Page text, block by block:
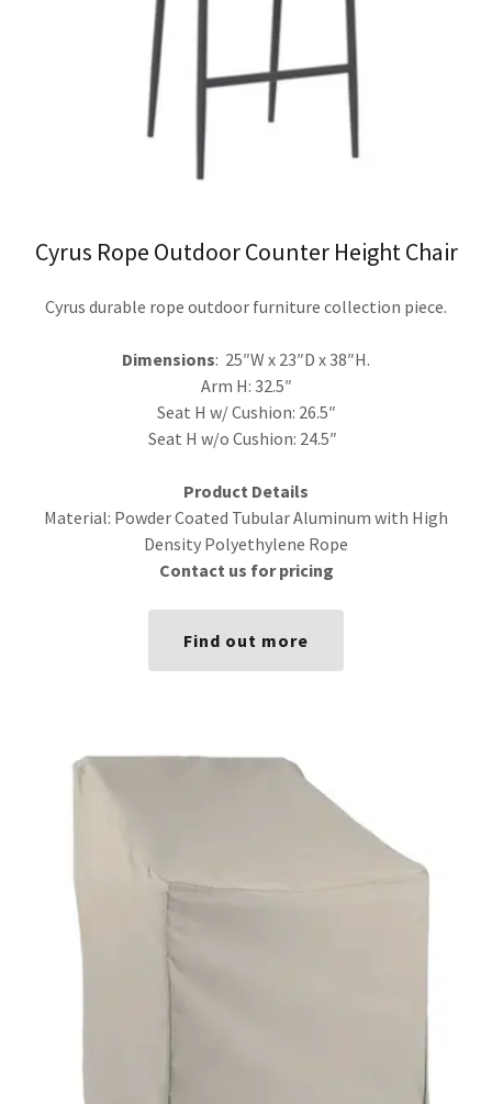
Cyrus Rope Outdoor Counter Height Chair
Cyrus durable rope outdoor furniture collection piece.
Dimensions: 25″W x 23″D x 38″H.
Arm H: 32.5″
Seat H w/ Cushion: 26.5″
Seat H w/o Cushion: 24.5″
Product Details
Material: Powder Coated Tubular Aluminum with High
Density Polyethylene Rope
Contact us for pricing
Find out more